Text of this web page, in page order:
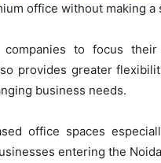
office without making
companies to focus
provides greater
business needs.
office spaces
entering the